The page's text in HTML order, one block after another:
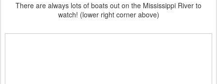
There are always lots of boats out on the Mississippi River to
watch! (lower right corner above)